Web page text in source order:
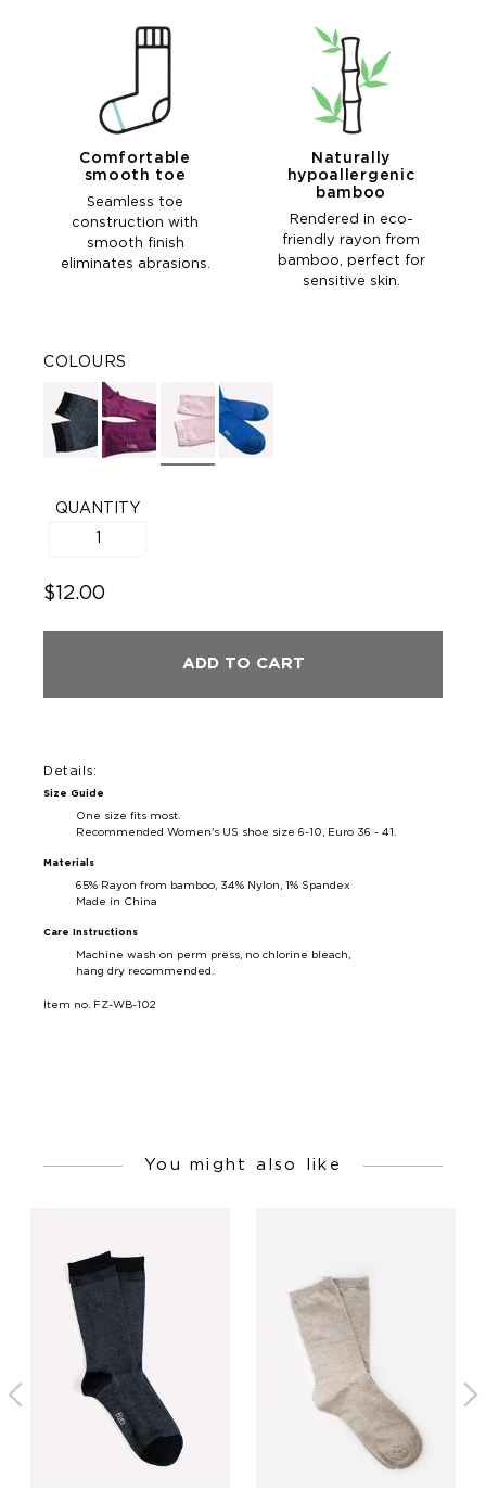
Comfortable
smooth toe
Seamless toe
construction with
smooth finish
eliminates abrasions.
Naturally
hypoallergenic
bamboo
Rendered in eco-
friendly rayon from
bamboo, perfect for
sensitive skin.
COLOURS
QUANTITY
$12.00
ADD TO CART
Details:
Size Guide
One size fits most.
Recommended Women's US shoe size 6-10, Euro 36 - 41.
Materials
65% Rayon from bamboo, 34% Nylon, 1% Spandex
Made in China
Care Instructions
Machine wash on perm press, no chlorine bleach,
hang dry recommended.
Item no. FZ-WB-102
You might also like